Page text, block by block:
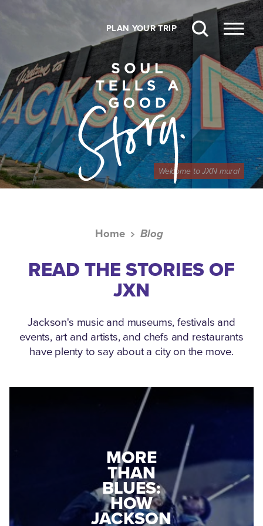
PLAN YOUR TRIP
Welcome to JXN mural
Home Blog
READ THE STORIES OF
JXN
Jackson's music and museums, festivals and
events, art and artists, and chefs and restaurants
have plenty to say about a city on the move.
MEDGAR
EVERS: HOW
A WORLD
WAR II
VETERAN
JACKSON
CONNECTED:
THE